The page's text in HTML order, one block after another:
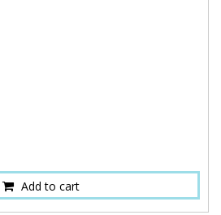
Add to cart